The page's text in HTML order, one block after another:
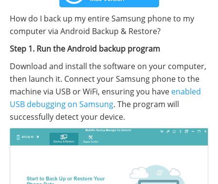
How do I back up my entire Samsung phone to my
computer via Android Backup & Restore?
Step 1. Run the Android backup program
Download and install the software on your computer,
then launch it. Connect your Samsung phone to the
machine via USB or WiFi, ensuring you have enabled
USB debugging on Samsung. The program will
successfully detect your device.